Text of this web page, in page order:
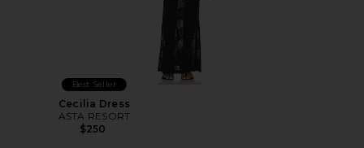
Best Seller
Cecilia Dress
ASTA RESORT
$250